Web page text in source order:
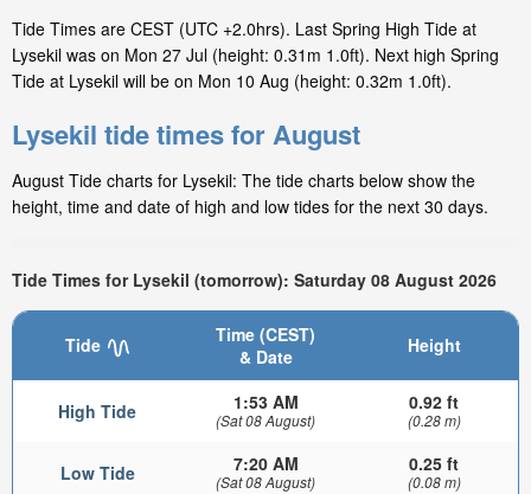
Tide Times are CEST (UTC +2.0hrs). Last Spring High Tide at
Lysekil was on Mon 27 Jul (height: 0.31m 1.0ft). Next high Spring
Tide at Lysekil will be on Mon 10 Aug (height: 0.32m 1.0ft).
Lysekil tide times for August
August Tide charts for Lysekil: The tide charts below show the
height, time and date of high and low tides for the next 30 days.
Tide Times for Lysekil (tomorrow): Saturday 08 August 2026
Tide
Time (CEST)
& Date
Height
High Tide 1:53 AM
(Sat 08 August)
0.92 ft
(0.28 m)
Low Tide 7:20 AM
(Sat 08 August)
0.25 ft
(0.08 m)